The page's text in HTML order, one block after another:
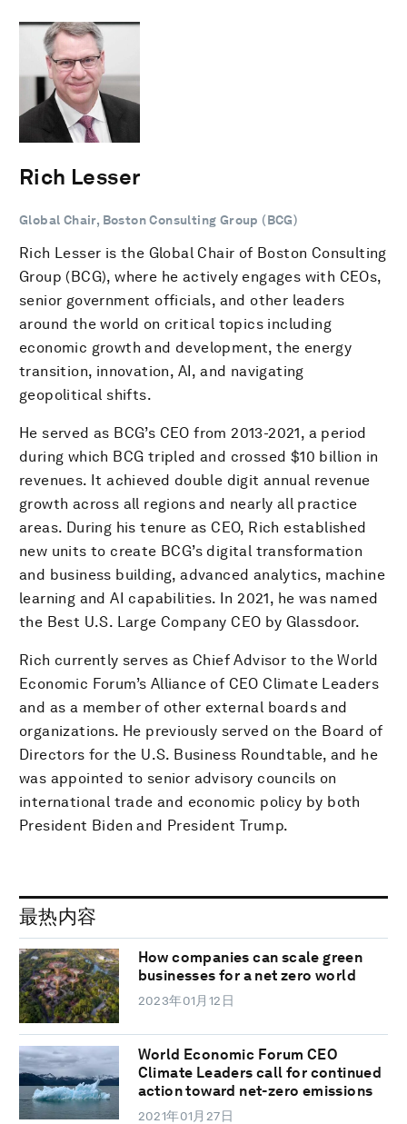
Rich Lesser
Global Chair, Boston Consulting Group (BCG)
Rich Lesser is the Global Chair of Boston Consulting
Group (BCG), where he actively engages with CEOs,
senior government officials, and other leaders
around the world on critical topics including
economic growth and development, the energy
transition, innovation, AI, and navigating
geopolitical shifts.
He served as BCG’s CEO from 2013-2021, a period
during which BCG tripled and crossed $10 billion in
revenues. It achieved double digit annual revenue
growth across all regions and nearly all practice
areas. During his tenure as CEO, Rich established
new units to create BCG’s digital transformation
and business building, advanced analytics, machine
learning and AI capabilities. In 2021, he was named
the Best U.S. Large Company CEO by Glassdoor.
Rich currently serves as Chief Advisor to the World
Economic Forum’s Alliance of CEO Climate Leaders
and as a member of other external boards and
organizations. He previously served on the Board of
Directors for the U.S. Business Roundtable, and he
was appointed to senior advisory councils on
international trade and economic policy by both
President Biden and President Trump.
最热内容
How companies can scale green
businesses for a net zero world
2023年01月12日
World Economic Forum CEO
Climate Leaders call for continued
action toward net-zero emissions
2021年01月27日